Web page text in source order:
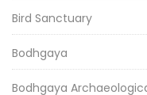
Bird Sanctuary
Bodhgaya
Bodhgaya